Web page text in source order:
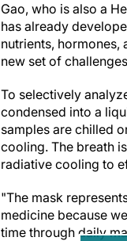
Gao, who is also a
has already
nutrients, hormones,
new set of
To selectively
condensed into a
samples are chilled
cooling. The breath
radiative cooling to
"The mask
medicine because
time through daily